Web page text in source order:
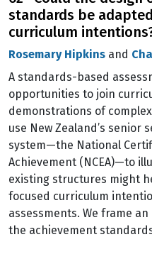
standards be
curriculum
Rosemary Hipkins and
A standards-based
opportunities to join
demonstrations of
use New Zealand’s senior
system—the National
Achievement (NCEA)—to
existing structures might
focused curriculum
assessments. We frame
the achievement